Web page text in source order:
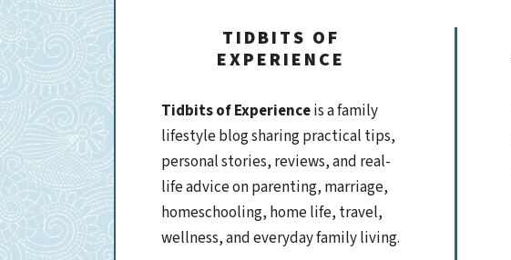
TIDBITS OF
EXPERIENCE
Tidbits of Experienceis a family
lifestyle blog sharing practical tips,
personal stories, reviews, and real-
life advice on parenting, marriage,
homeschooling, home life, travel,
wellness, and everyday family living.